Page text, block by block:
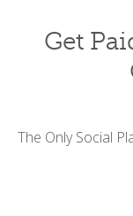
Get
The Only Social